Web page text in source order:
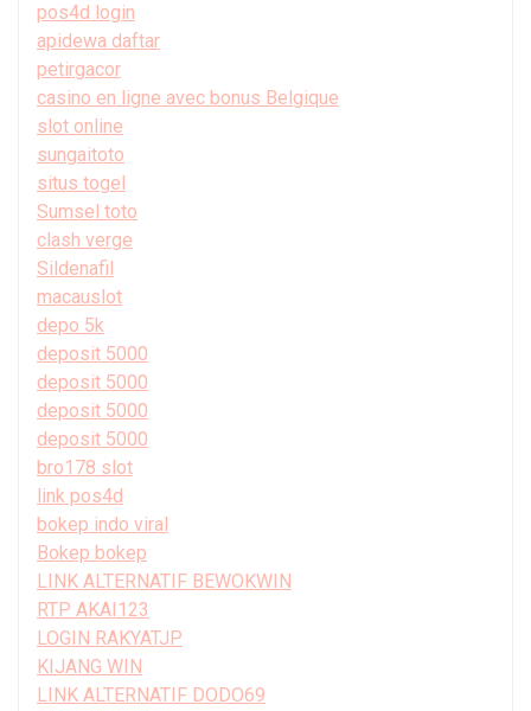
pos4d login
apidewa daftar
petirgacor
casino en ligne avec bonus Belgique
slot online
sungaitoto
situs togel
Sumsel toto
clash verge
Sildenafil
macauslot
depo 5k
deposit 5000
deposit 5000
deposit 5000
deposit 5000
bro178 slot
link pos4d
bokep indo viral
Bokep bokep
LINK ALTERNATIF BEWOKWIN
RTP AKAI123
LOGIN RAKYATJP
KIJANG WIN
LINK ALTERNATIF DODO69